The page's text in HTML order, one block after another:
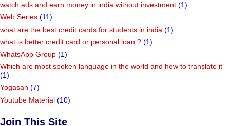
watch ads and earn money in india without investment (1)
Web Series (11)
what are the best credit cards for students in india (1)
what is better credit card or personal loan ? (1)
WhatsApp Group (1)
Which are most spoken language in the world and how to translate it
(1)
Yogasan (7)
Youtube Material (10)
Join This Site